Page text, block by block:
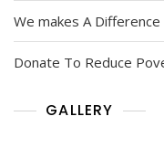
We makes A Difference
Donate To Reduce
GALLERY